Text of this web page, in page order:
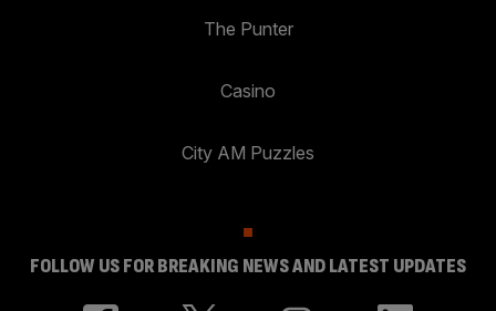
The Punter
Casino
City AM Puzzles
FOLLOW US FOR BREAKING NEWS AND LATEST UPDATES